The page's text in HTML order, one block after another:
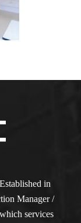
in
Manager /
services